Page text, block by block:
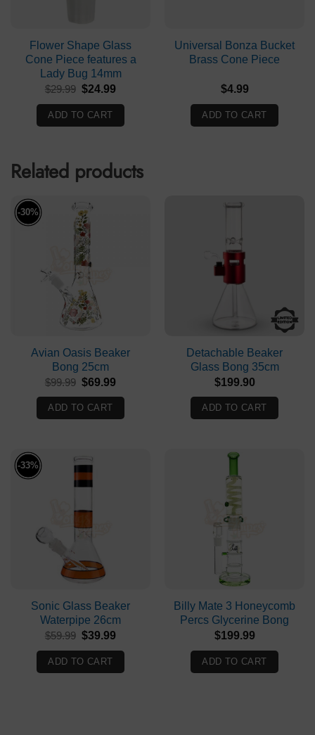
Flower Shape Glass
Cone Piece features a
Lady Bug 14mm
$29.99 Original
was:
$29.99.
$24.99
$24.99.
ADD TO CART
Universal Bonza Bucket
Brass Cone Piece
$4.99
ADD TO CART
Related products
-30%
Avian Oasis Beaker
Bong 25cm
$99.99 Original
was:
$69.99
$69.99.
ADD TO CART
Detachable Beaker
Glass Bong 35cm
$199.90
ADD TO CART
-33%
Sonic Glass Beaker
Waterpipe 26cm
$59.99 Original
was:
$59.99.
$39.99
$39.99.
ADD TO CART
Billy Mate 3 Honeycomb
Percs Glycerine Bong
$199.99
ADD TO CART